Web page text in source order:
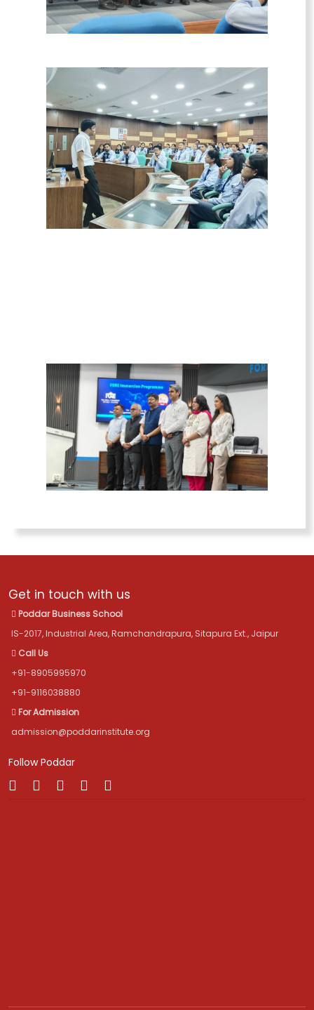
Get in touch with us
Poddar Business School
IS-2017, Industrial Area, Ramchandrapura, Sitapura Ext., Jaipur
Call Us
+91-8905995970
+91-9116038880
For Admission
admission@poddarinstitute.org
Follow Poddar